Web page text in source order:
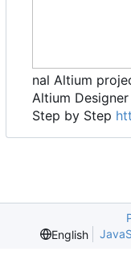
nal Altium
Altium Designer
Step by Step
English